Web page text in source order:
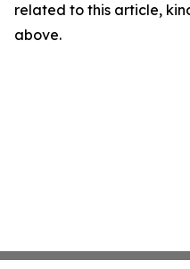
related to this article,
above.